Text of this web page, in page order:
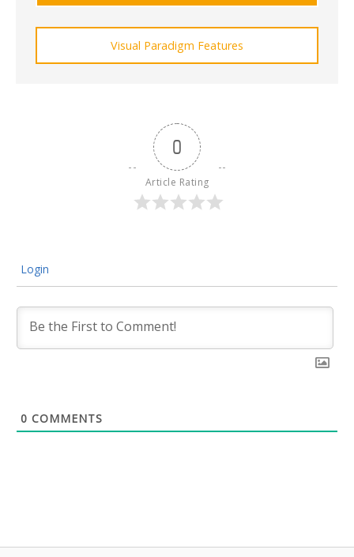
Visual Paradigm Features
0
Article Rating
Login
0 COMMENTS